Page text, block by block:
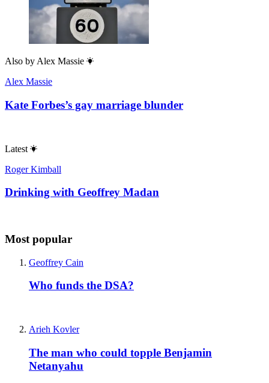
Also by Alex Massie
Alex Massie
Kate Forbes’s gay marriage blunder
Latest
Roger Kimball
Drinking with Geoffrey Madan
Most popular
Geoffrey Cain
Who funds the DSA?
Arieh Kovler
The man who could topple Benjamin
Netanyahu